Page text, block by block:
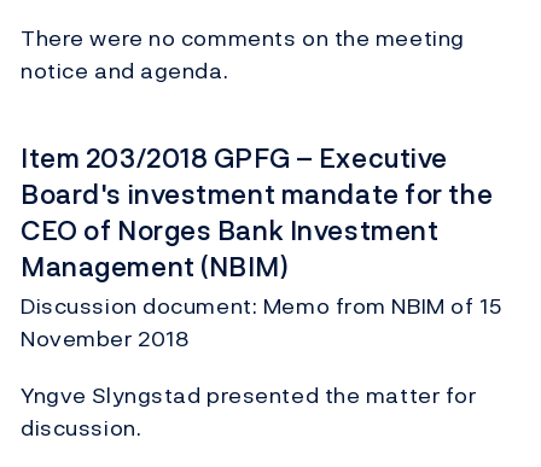
There were no comments on the meeting
notice and agenda.
Item 203/2018 GPFG – Executive
Board's investment mandate for the
CEO of Norges Bank Investment
Management (NBIM)
Discussion document: Memo from NBIM of 15
November 2018
Yngve Slyngstad presented the matter for
discussion.